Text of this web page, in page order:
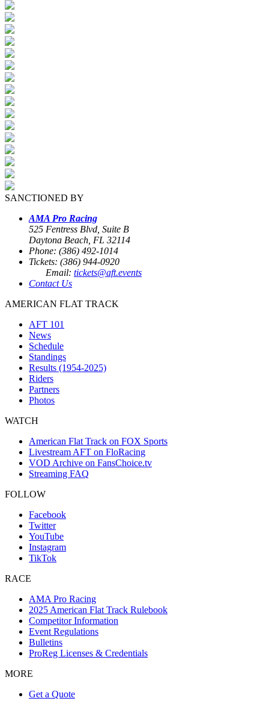
SANCTIONED BY
AMA Pro Racing
525 Fentress Blvd, Suite B
Daytona Beach, FL 32114
Phone: (386) 492-1014
Tickets: (386) 944-0920
Email: tickets@aft.events
Contact Us
AMERICAN FLAT TRACK
AFT 101
News
Schedule
Standings
Results (1954-2025)
Riders
Partners
Photos
WATCH
American Flat Track on FOX Sports
Livestream AFT on FloRacing
VOD Archive on FansChoice.tv
Streaming FAQ
FOLLOW
Facebook
Twitter
YouTube
Instagram
TikTok
RACE
AMA Pro Racing
2025 American Flat Track Rulebook
Competitor Information
Event Regulations
Bulletins
ProReg Licenses & Credentials
MORE
Get a Quote